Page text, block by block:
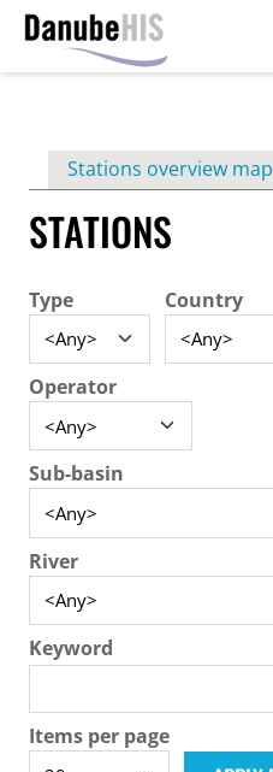
contentPrimary
tabs
Stations overview map
STATIONS
Type Country
Operator
Sub-basin
River
Keyword
Items per page